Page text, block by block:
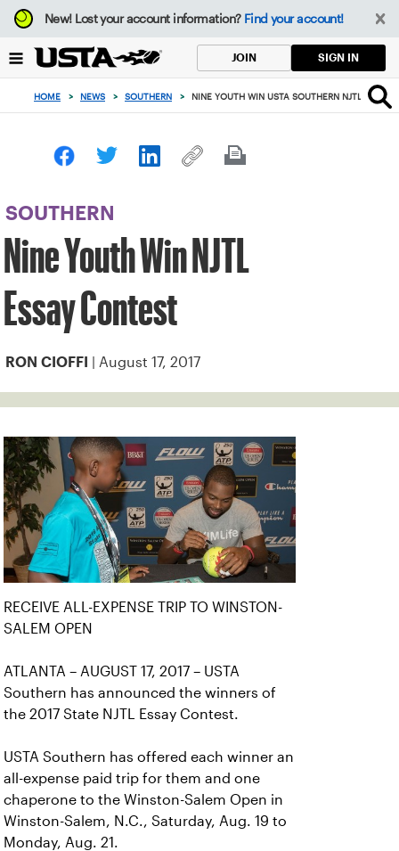
Focus
from
to
button
New!Lost your account information? Find your account!
JOIN SIGN IN
HOME > NEWS > SOUTHERN > NINE YOUTH WIN USTA SOUTHERN NJTL ESSAY
SOUTHERN
Nine Youth Win NJTL
Essay Contest
RON CIOFFI | August 17, 2017
RECEIVE ALL-EXPENSE TRIP TO WINSTON-
SALEM OPEN
ATLANTA – AUGUST 17, 2017 – USTA
Southern has announced the winners of
the 2017 State NJTL Essay Contest.
USTA Southern has offered each winner an
all-expense paid trip for them and one
chaperone to the Winston-Salem Open in
Winston-Salem, N.C., Saturday, Aug. 19 to
Monday, Aug. 21.